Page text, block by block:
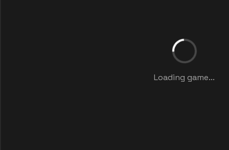
Loading game...